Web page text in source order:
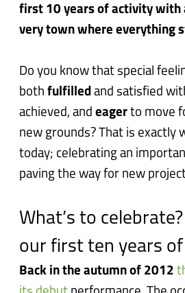
first 10 years of activity with
very town where everything
Do you know that special
bothfulfilled and satisfied
achieved, andeager to move
new grounds? That is exactly
today; celebrating an
paving the way for new
What’s to
our first ten years
Back in the autumn of 2012